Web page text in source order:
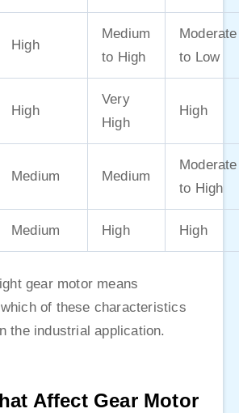
High
Medium
to High
Moderate
to Low
High
Very
High
High
Medium Medium
Moderate
to High
Medium High High
gear motor means
of these characteristics
the industrial application.
Affect Gear Motor